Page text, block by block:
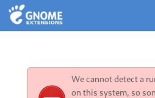
We cannot detect a
on this system, so